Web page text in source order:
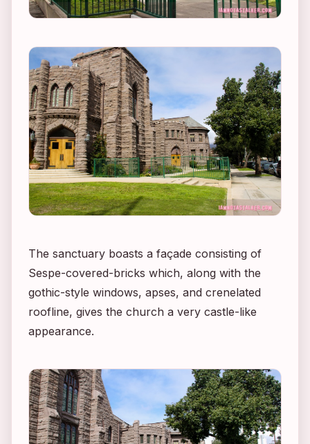
The sanctuary boasts a façade consisting of
Sespe-covered-bricks which, along with the
gothic-style windows, apses, and crenelated
roofline, gives the church a very castle-like
appearance.